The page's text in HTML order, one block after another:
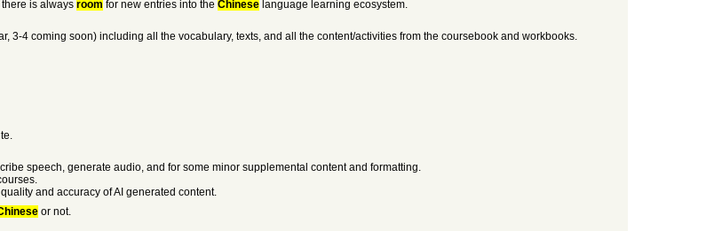
is always room for new entries into the Chineselanguage learning ecosystem.
3-4 coming soon) including all the vocabulary, texts, and all the content/activities from the coursebook and workbooks.
speech, generate audio, and for some minor supplemental content and formatting.
and accuracy of AI generated content.
or not.